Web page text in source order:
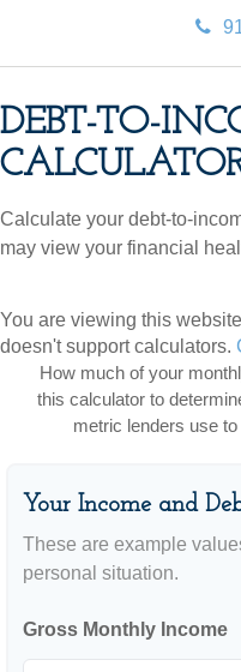
DEBT-TO-
Calculate your debt-to-
may view your financial
You are viewing this
doesn't support calculators.
How much of your
this calculator to
metric lenders use
Your Income and
These are example
personal situation.
Gross Monthly Income